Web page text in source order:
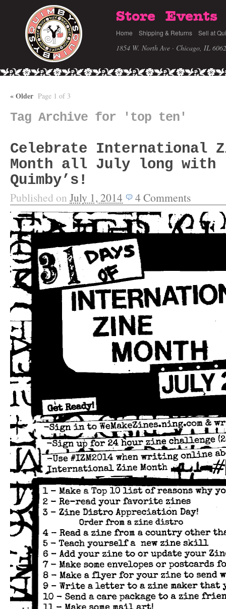
Store Events
Home Shipping & Returns Sell at
1854 W. North Ave · Chicago, IL
Page 1 of 3
«Older
Tag Archive for 'top ten'
Celebrate International
Month all July long with
Quimby’s!
Published on July 1, 2014 4Comments